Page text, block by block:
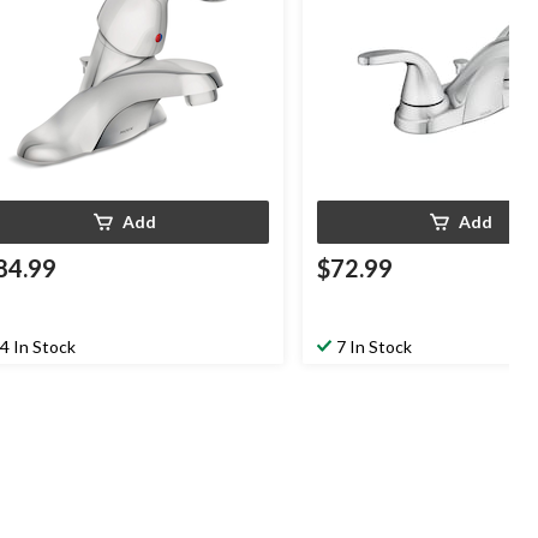
Add
4 In Stock
Add
$72.99
7 In Stock